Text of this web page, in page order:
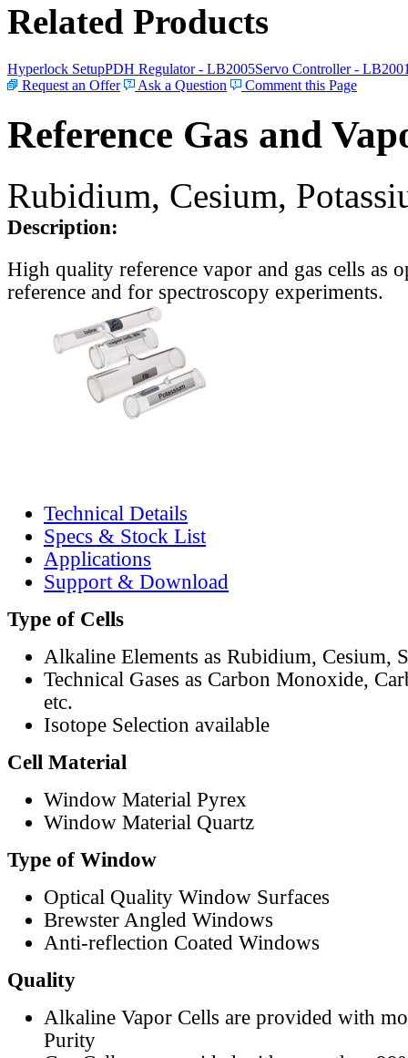
Related Products
Hyperlock SetupPDH Regulator - LB2005Servo Controller -
Request an Offer
Ask a Question Comment this Page
Reference Gas and
Rubidium, Cesium,
Description:
High quality reference vapor and gas cells as
reference and for spectroscopy experiments.
Technical Details
Specs & Stock List
Applications
Support & Download
Type of Cells
Alkaline Elements as Rubidium, Cesium,
Technical Gases as Carbon Monoxide,
etc.
Isotope Selection available
Cell Material
Window Material Pyrex
Window Material Quartz
Type of Window
Optical Quality Window Surfaces
Brewster Angled Windows
Anti-reflection Coated Windows
Quality
Alkaline Vapor Cells are provided with
Purity